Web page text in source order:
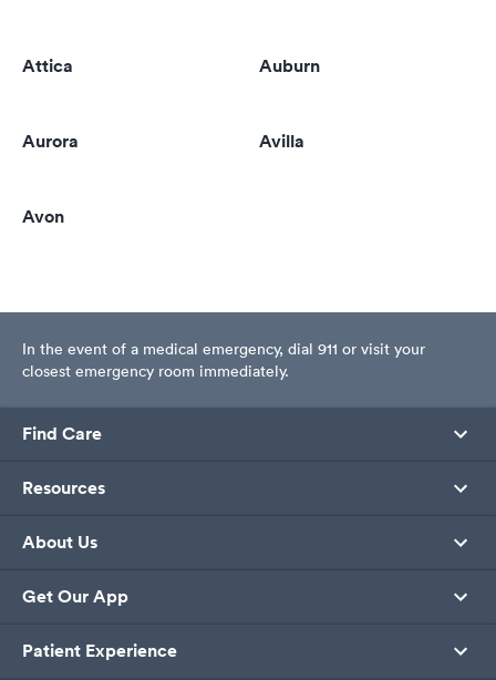
Attica Auburn
Aurora Avilla
Avon
In the event of a medical emergency, dial 911 or visit your
closest emergency room immediately.
Find Care
Resources
About Us
Get Our App
Patient Experience